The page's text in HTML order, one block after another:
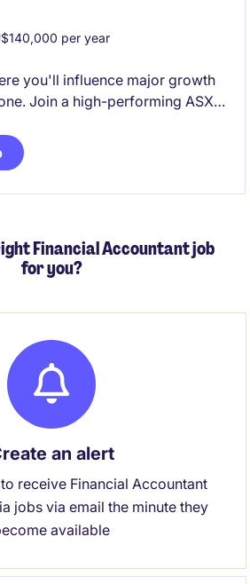
per year
you'll influence major growth
Join a high-performing ASX-
opportunities to accelerate your
within a growing finance
Financial Accountant job
for you?
an alert
receive Financial Accountant
jobs via email the minute they
available